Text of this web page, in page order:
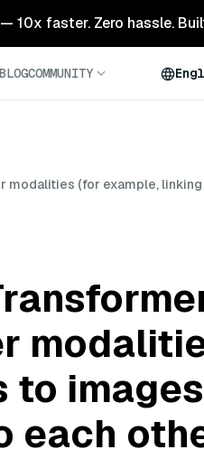
10x faster. Zero hassle.
BLOGCOMMUNITY
modalities (for example,
each